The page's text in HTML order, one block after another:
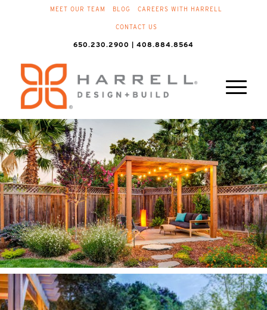
MEET OUR TEAM BLOG CAREERS WITH HARRELL
CONTACT US
650.230.2900 | 408.884.8564